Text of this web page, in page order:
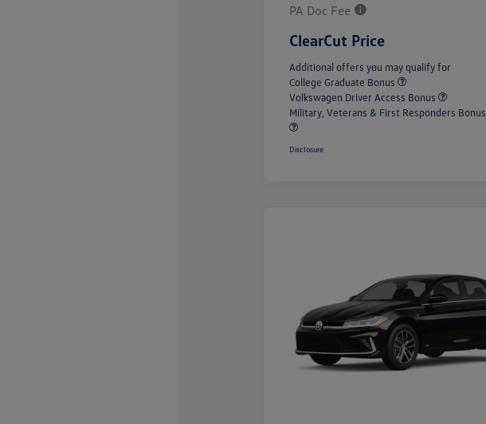
PA Doc Fee
ClearCut Price
Additional offers you may qualify for
College Graduate Bonus
Volkswagen Driver Access Bonus
Military, Veterans & First Responders Bonus
Disclosure